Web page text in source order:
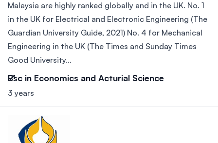
Malaysia are highly ranked globally and in the UK. No. 1
in the UK for Electrical and Electronic Engineering (The
Guardian University Guide, 2021) No. 4 for Mechanical
Engineering in the UK (The Times and Sunday Times
Good University...
Bsc in Economics and Acturial Science
3 years